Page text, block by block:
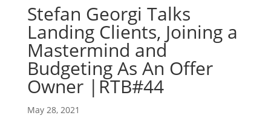
Stefan Georgi Talks
Landing Clients, Joining a
Mastermind and
Budgeting As An Offer
Owner |RTB#44
May 28, 2021